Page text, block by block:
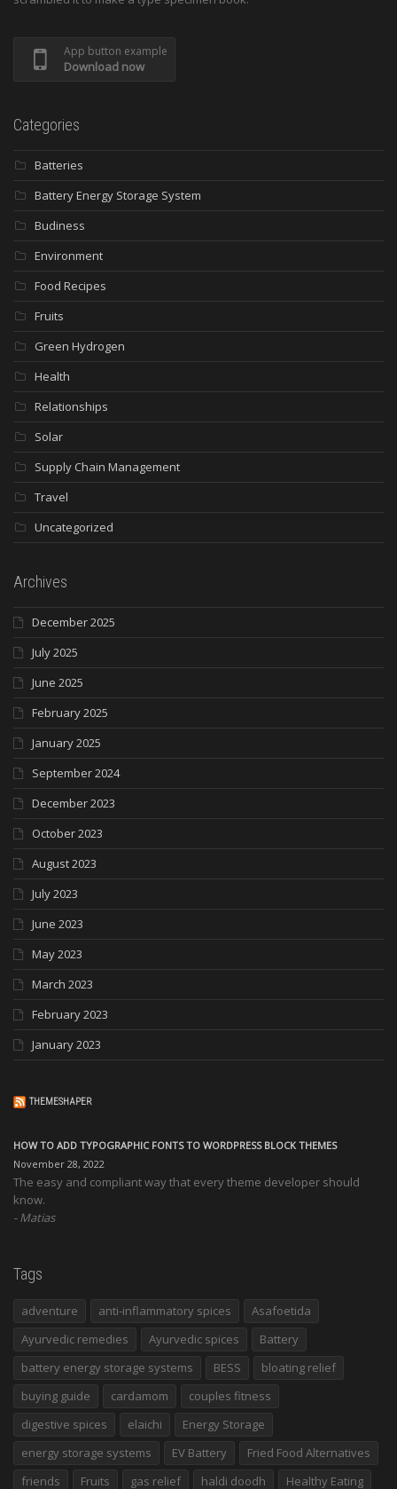
App button example
Download now
Categories
Batteries
Battery Energy Storage System
Budiness
Environment
Food Recipes
Fruits
Green Hydrogen
Health
Relationships
Solar
Supply Chain Management
Travel
Uncategorized
Archives
December 2025
July 2025
June 2025
February 2025
January 2025
September 2024
December 2023
October 2023
August 2023
July 2023
June 2023
May 2023
March 2023
February 2023
January 2023
THEMESHAPER
HOW TO ADD TYPOGRAPHIC FONTS TO WORDPRESS BLOCK THEMES
November 28, 2022
The easy and compliant way that every theme developer should
know.
Matias
Tags
adventure anti-inflammatory spices
Asafoetida
Ayurvedic remedies
Ayurvedic spices
Battery
battery energy storage systems
BESS
bloating relief
buying guide
cardamom
couples fitness
digestive spices
elaichi
Energy Storage
energy storage systems
EV Battery
Fried Food Alternatives
friends
Fruits gas relief haldi doodh
Healthy Eating